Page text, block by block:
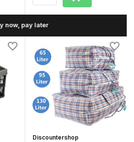
in the Netherlands & Belgium
Discountershop